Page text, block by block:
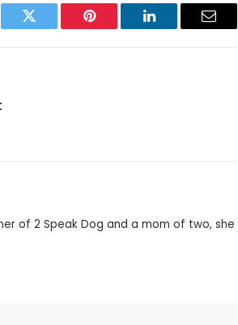
Twitter Pinterest LinkedIn Email
of 2 Speak Dog and a mom of two, she